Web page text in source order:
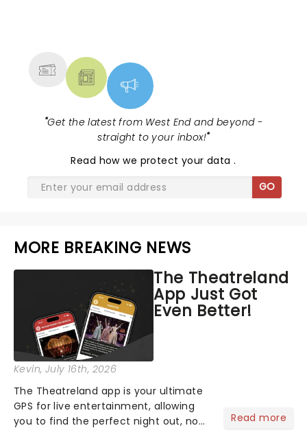
"Get the latest from West End and beyond -
straight to your inbox!"
Read how we protect your data.
GO
MORE BREAKING NEWS
The Theatreland
App Just Got
Even Better!
Kevin, July 16th, 2026
The Theatreland app is your ultimate
GPS for live entertainment, allowing
you to find the perfect night out, no
Read more